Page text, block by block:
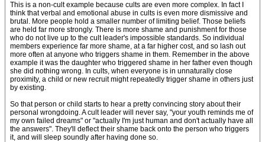
This is a non-cult example because cults are even more complex. In fact I
think that verbal and emotional abuse in cults is even more dismissive and
brutal. More people hold a smaller number of limiting belief. Those beliefs
are held far more strongly. There is more shame and punishment for those
who do not live up to the cult leader's impossible standards. So individual
members experience far more shame, at a far higher cost, and so lash out
more often at anyone who triggers shame in them. Remember in the above
example it was the daughter who triggered shame in her father even though
she did nothing wrong. In cults, when everyone is in unnaturally close
proximity, a child or new recruit might repeatedly trigger shame in others just
by existing.
So that person or child starts to hear a pretty convincing story about their
personal wrongdoing. A cult leader will never say, "your youth reminds me of
my own failed dreams" or "actually I'm just human and don't actually have all
the answers". They'll deflect their shame back onto the person who triggers
it, and will sleep soundly after having done so.